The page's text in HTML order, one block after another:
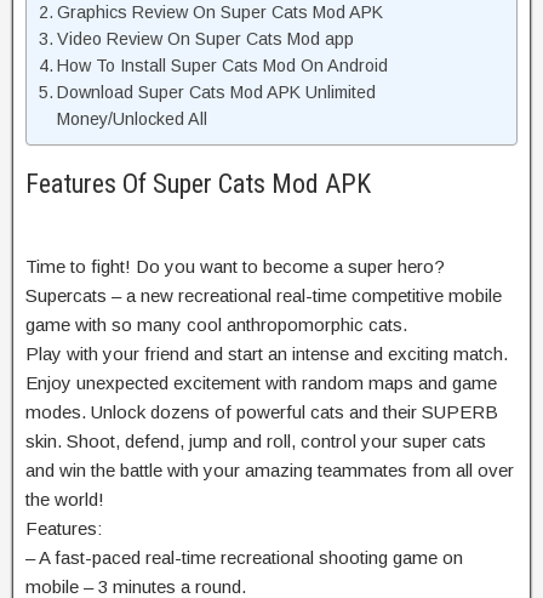
Graphics Review On Super Cats Mod APK
Video Review On Super Cats Mod app
How To Install Super Cats Mod On Android
Download Super Cats Mod APK Unlimited
Money/Unlocked All
Features Of Super Cats Mod APK
Time to fight! Do you want to become a super hero?
Supercats – a new recreational real-time competitive mobile
game with so many cool anthropomorphic cats.
Play with your friend and start an intense and exciting match.
Enjoy unexpected excitement with random maps and game
modes. Unlock dozens of powerful cats and their SUPERB
skin. Shoot, defend, jump and roll, control your super cats
and win the battle with your amazing teammates from all over
the world!
Features:
– A fast-paced real-time recreational shooting game on
mobile – 3 minutes a round.